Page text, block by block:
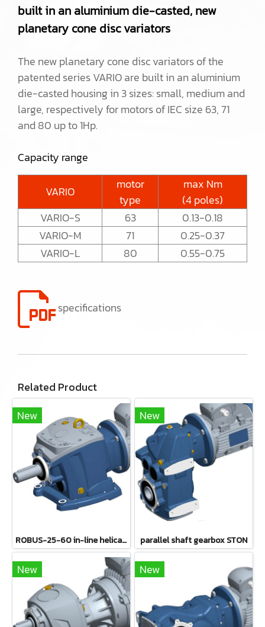
built in an aluminium die-casted, new
planetary cone disc variators
The new planetary cone disc variators of the
patented series VARIO are built in an aluminium
die-casted housing in 3 sizes: small, medium and
large, respectively for motors of IEC size 63, 71
and 80 up to 1Hp.
Capacity range
VARIO
motor
type
max Nm
(4 poles)
VARIO-S
63
0.13-0.18
VARIO-M
71
0.25-0.37
VARIO-L
80 0.55-0.75
specifications
Related Product
New
ROBUS-25-60 in-line helical gearboxes
New
parallel shaft gearbox STON
New New